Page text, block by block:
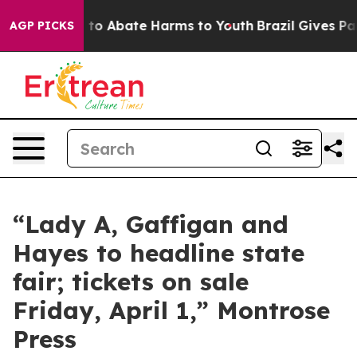
AGP PICKSFund to Abate Harms to Youth Brazil Gives
“Lady A, Gaffigan and
Hayes to headline state
fair; tickets on sale
Friday, April 1,” Montrose
Press